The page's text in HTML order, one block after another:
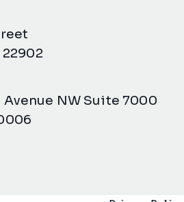
NW Suite 7000